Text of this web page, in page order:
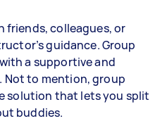
friends, colleagues, or
guidance. Group
a supportive and
to mention, group
solution that lets you split
buddies.